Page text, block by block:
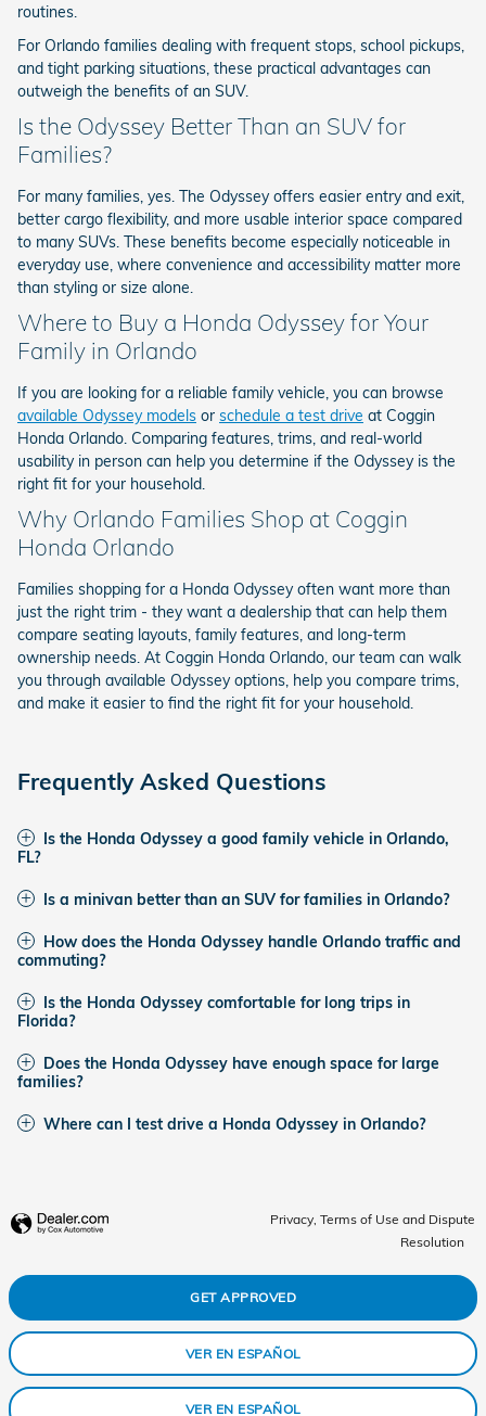
routines.
For Orlando families dealing with frequent stops, school pickups,
and tight parking situations, these practical advantages can
outweigh the benefits of an SUV.
Is the Odyssey Better Than an SUV for
Families?
For many families, yes. The Odyssey offers easier entry and exit,
better cargo flexibility, and more usable interior space compared
to many SUVs. These benefits become especially noticeable in
everyday use, where convenience and accessibility matter more
than styling or size alone.
Where to Buy a Honda Odyssey for Your
Family in Orlando
If you are looking for a reliable family vehicle, you can browse
available Odyssey models or schedule a test drive at Coggin
Honda Orlando. Comparing features, trims, and real-world
usability in person can help you determine if the Odyssey is the
right fit for your household.
Why Orlando Families Shop at Coggin
Honda Orlando
Families shopping for a Honda Odyssey often want more than
just the right trim - they want a dealership that can help them
compare seating layouts, family features, and long-term
ownership needs. At Coggin Honda Orlando, our team can walk
you through available Odyssey options, help you compare trims,
and make it easier to find the right fit for your household.
Frequently Asked Questions
Is the Honda Odyssey a good family vehicle in Orlando,
FL?
Is a minivan better than an SUV for families in Orlando?
How does the Honda Odyssey handle Orlando traffic and
commuting?
Is the Honda Odyssey comfortable for long trips in
Florida?
Does the Honda Odyssey have enough space for large
families?
Where can I test drive a Honda Odyssey in Orlando?
Privacy, Terms of Use and Dispute
Resolution
GET APPROVED
VER EN ESPAÑOL
VER EN ESPAÑOL